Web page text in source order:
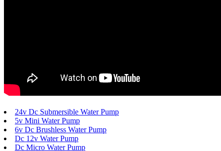
24v Dc Submersible Water Pump
5v Mini Water Pump
6v Dc Brushless Water Pump
Dc 12v Water Pump
Dc Micro Water Pump